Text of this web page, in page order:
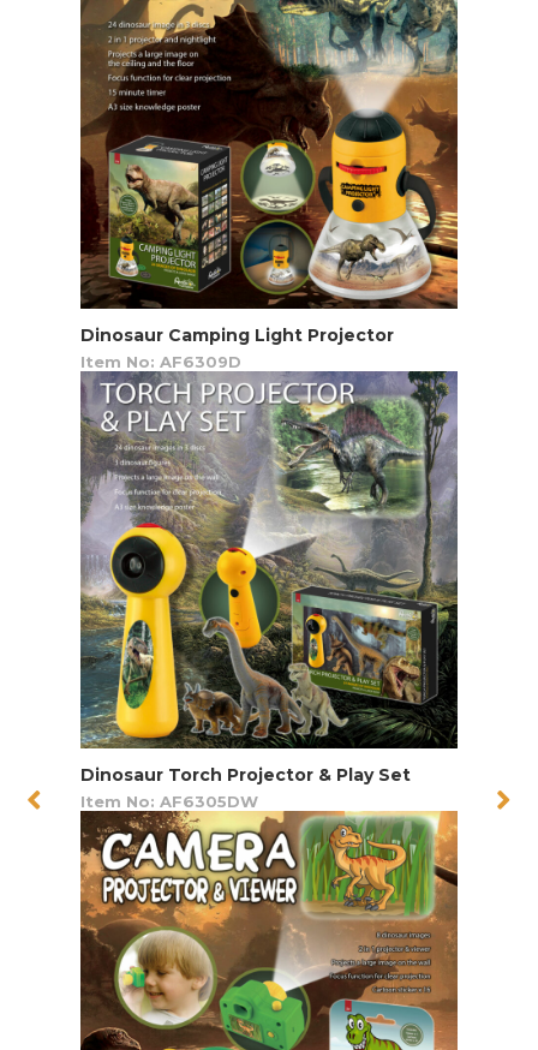
Dinosaur Camping Light Projector
Item No: AF6309D
Dinosaur Torch Projector & Play Set
Item No: AF6305DW